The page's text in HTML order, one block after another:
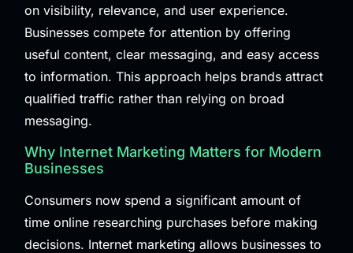
on visibility, relevance, and user experience.
Businesses compete for attention by offering
useful content, clear messaging, and easy access
to information. This approach helps brands attract
qualified traffic rather than relying on broad
messaging.
Why Internet Marketing Matters for Modern
Businesses
Consumers now spend a significant amount of
time online researching purchases before making
decisions. Internet marketing allows businesses to